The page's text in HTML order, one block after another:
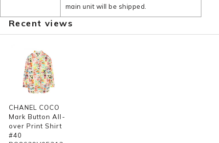
main unit will be shipped.
Recent views
CHANEL COCO
Mark Button All-
over Print Shirt
#40